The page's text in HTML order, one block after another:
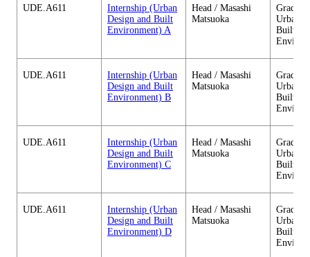
UDE.A611
Internship (Urban
Design and Built
Environment) A
Head / Masashi
Matsuoka
Urban
Built
UDE.A611
Internship (Urban
Design and Built
Environment) B
Head / Masashi
Matsuoka
Urban
Built
UDE.A611
Internship (Urban
Design and Built
Environment) C
Head / Masashi
Matsuoka
Urban
Built
UDE.A611
Internship (Urban
Design and Built
Environment) D
Head / Masashi
Matsuoka
Urban
Built